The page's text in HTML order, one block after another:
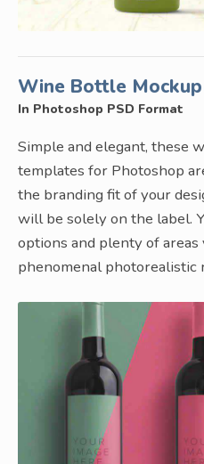
Wine Bottle
In Photoshop PSD Format
Simple and elegant, these
templates for Photoshop
the branding fit of your
will be solely on the label.
options and plenty of areas
phenomenal photorealistic